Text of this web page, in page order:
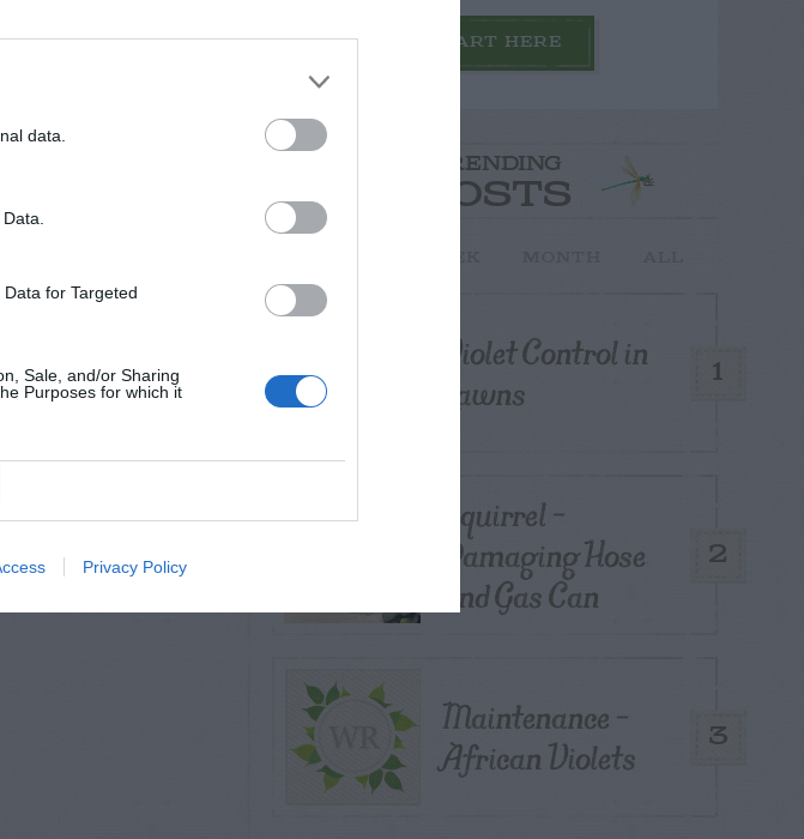
data.
for Targeted
Sale, and/or Sharing
Purposes for which it
Privacy Policy
START HERE
TRENDING
POSTS
1
Violet Control in
Lawns
2
Squirrel –
Damaging Hose
and Gas Can
3
Maintenance –
African Violets